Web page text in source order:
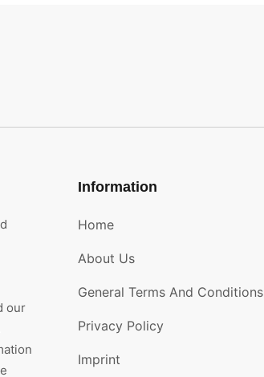
our
Information
Home
About Us
General Terms And Conditions
Privacy Policy
Imprint